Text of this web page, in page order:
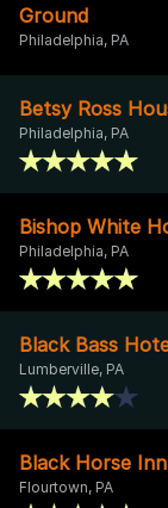
Ground
Philadelphia, PA
Betsy Ross
Philadelphia, PA
Bishop White
Philadelphia, PA
Black Bass
Lumberville, PA
Black Horse Inn
Flourtown, PA